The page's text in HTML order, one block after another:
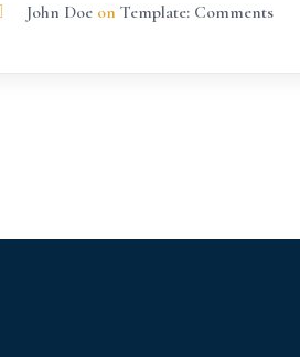
John Doeon Template: Comments